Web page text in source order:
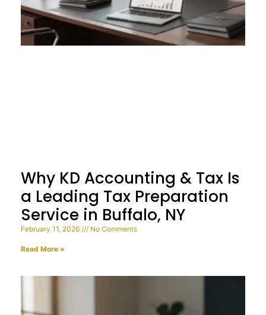
Why KD Accounting & Tax Is
a Leading Tax Preparation
Service in Buffalo, NY
February 11, 2026 No Comments
Read More »